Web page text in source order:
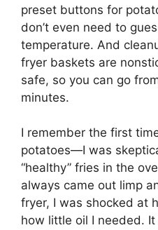
preset buttons for
don’t even need to
temperature. And
fryer baskets are
safe, so you can go
minutes.
I remember the first
potatoes—I was
“healthy” fries in the
always came out limp
fryer, I was shocked at
how little oil I needed.